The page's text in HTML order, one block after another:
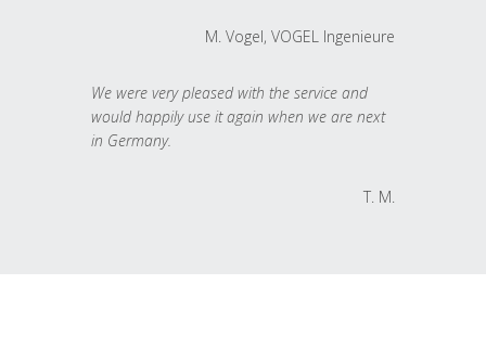
M. Vogel, VOGEL Ingenieure
We were very pleased with the service and
would happily use it again when we are next
in Germany.
T. M.